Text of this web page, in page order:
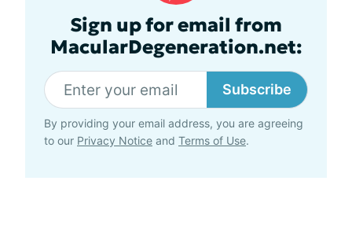
Sign up for email from
MacularDegeneration.net:
Subscribe
By providing your email address, you are agreeing
to our Privacy Notice and Terms of Use.